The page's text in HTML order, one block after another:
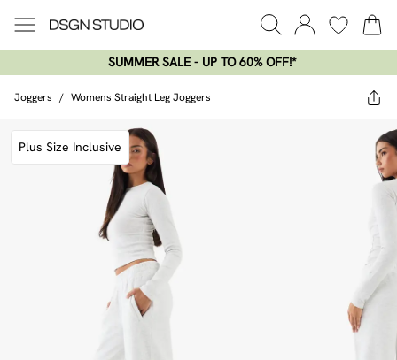
SUMMER SALE - UP TO 60% OFF!*​
Joggers / Womens Straight Leg Joggers
Plus Size Inclusive